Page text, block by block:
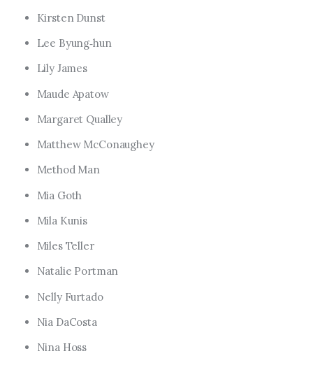
Kirsten Dunst
Lee Byung‑hun
Lily James
Maude Apatow
Margaret Qualley
Matthew McConaughey
Method Man
Mia Goth
Mila Kunis
Miles Teller
Natalie Portman
Nelly Furtado
Nia DaCosta
Nina Hoss